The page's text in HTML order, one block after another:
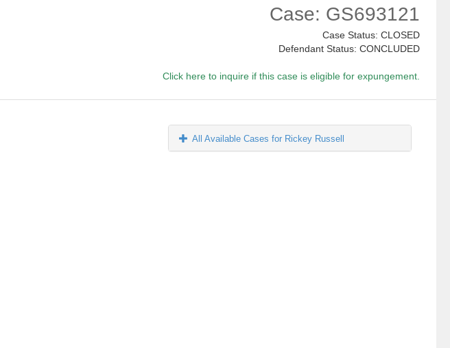
Case: GS693121
Case Status: CLOSED
Defendant Status: CONCLUDED
Click here to inquire if this case is eligible for expungement.
All Available Cases for Rickey Russell